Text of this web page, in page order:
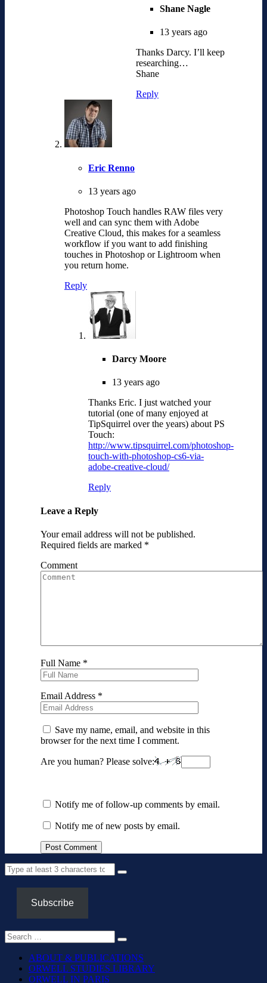
Shane Nagle
13 years ago
Thanks Darcy. I’ll keep
researching…
Shane
Reply
Eric Renno
13 years ago
Photoshop Touch handles RAW files very
well and can sync them with Adobe
Creative Cloud, this makes for a seamless
workflow if you want to add finishing
touches in Photoshop or Lightroom when
you return home.
Reply
Darcy Moore
13 years ago
Thanks Eric. I just watched your
tutorial (one of many enjoyed at
TipSquirrel over the years) about PS
Touch:
http://www.tipsquirrel.com/photoshop-
touch-with-photoshop-cs6-via-
adobe-creative-cloud/
Reply
Leave a Reply
Your email address will not be published.
Required fields are marked *
Comment
Full Name *
Email Address *
Save my name, email, and website in this
browser for the next time I comment.
Are you human? Please solve:
Notify me of follow-up comments by email.
Notify me of new posts by email.
Subscribe
ABOUT & PUBLICATIONS
ORWELL STUDIES LIBRARY
ORWELL IN PARIS